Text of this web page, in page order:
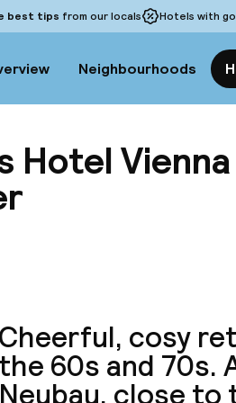
best tips from our locals Hotels with
Neighbourhoods
Hotel
Cheerful, cosy
the 60s and 70s.
Neubau, close to